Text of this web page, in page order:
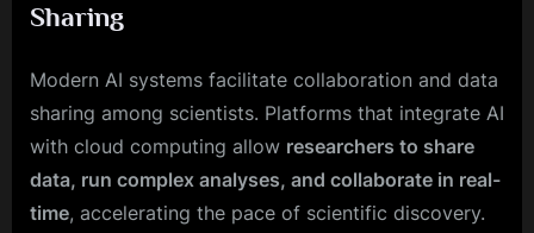
Sharing
Modern AI systems facilitate collaboration and data
sharing among scientists. Platforms that integrate AI
with cloud computing allow researchers to share
data, run complex analyses, and collaborate in real-
time, accelerating the pace of scientific discovery.